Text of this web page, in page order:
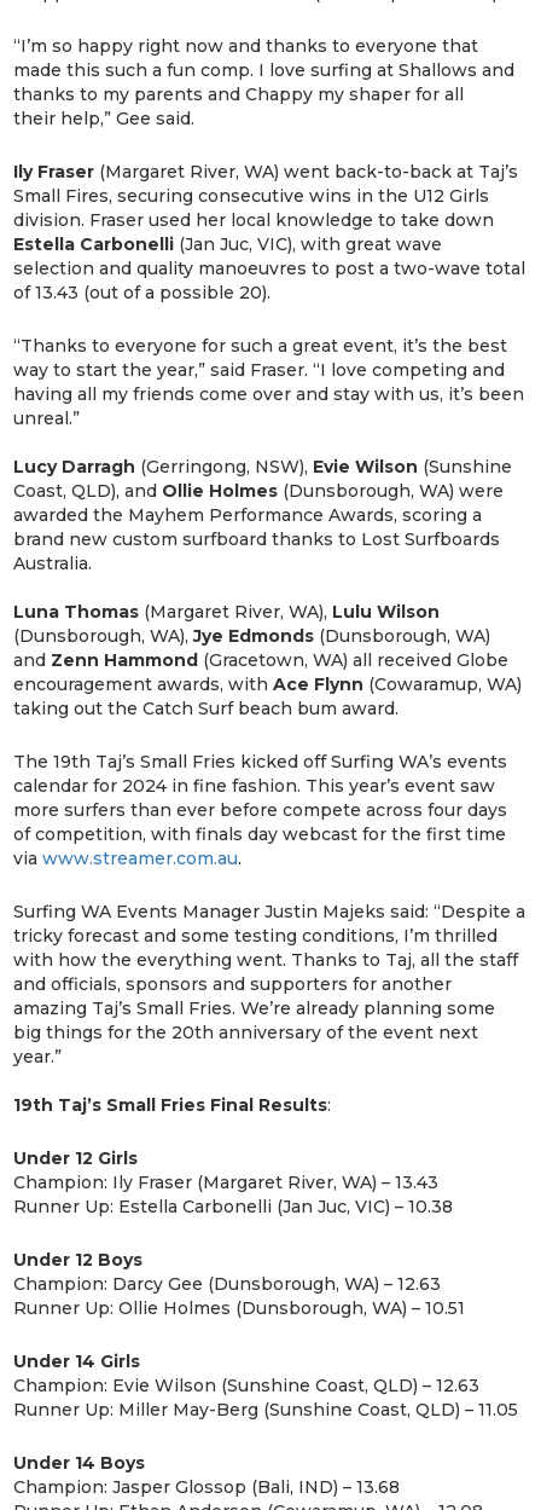
“I’m so happy right now and thanks to everyone that
made this such a fun comp. I love surfing at Shallows and
thanks to my parents and Chappy my shaper for all
their help,” Gee said.
Ily Fraser (Margaret River, WA) went back-to-back at Taj’s
Small Fires, securing consecutive wins in the U12 Girls
division. Fraser used her local knowledge to take down
Estella Carbonelli (Jan Juc, VIC), with great wave
selection and quality manoeuvres to post a two-wave total
of 13.43 (out of a possible 20).
“Thanks to everyone for such a great event, it’s the best
way to start the year,” said Fraser. “I love competing and
having all my friends come over and stay with us, it’s been
unreal.”
Lucy Darragh (Gerringong, NSW), Evie Wilson (Sunshine
Coast, QLD), and Ollie Holmes (Dunsborough, WA) were
awarded the Mayhem Performance Awards, scoring a
brand new custom surfboard thanks to Lost Surfboards
Australia.
Luna Thomas (Margaret River, WA), Lulu Wilson
(Dunsborough, WA),Jye Edmonds (Dunsborough, WA)
and Zenn Hammond (Gracetown, WA) all received Globe
encouragement awards, withAce Flynn (Cowaramup, WA)
taking out the Catch Surf beach bum award.
The 19th Taj’s Small Fries kicked off Surfing WA’s events
calendar for 2024 in fine fashion. This year’s event saw
more surfers than ever before compete across four days
of competition, with finals day webcast for the first time
viawww.streamer.com.au.
Surfing WA Events Manager Justin Majeks said: “Despite a
tricky forecast and some testing conditions, I’m thrilled
with how the everything went. Thanks to Taj, all the staff
and officials, sponsors and supporters for another
amazing Taj’s Small Fries. We’re already planning some
big things for the 20th anniversary of the event next
year.”
19th Taj’s Small Fries Final Results:
Under 12 Girls
Champion: Ily Fraser (Margaret River, WA) – 13.43
Runner Up: Estella Carbonelli (Jan Juc, VIC) – 10.38
Under 12 Boys
Champion: Darcy Gee (Dunsborough, WA) – 12.63
Runner Up: Ollie Holmes (Dunsborough, WA) – 10.51
Under 14 Girls
​Champion: Evie Wilson (Sunshine Coast, QLD) – 12.63
Runner Up: Miller May-Berg (Sunshine Coast, QLD) – 11.05
Under 14 Boys
Champion: Jasper Glossop (Bali, IND) – 13.68